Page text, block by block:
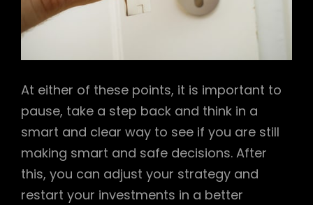
At either of these points, it is important to
pause, take a step back and think in a
smart and clear way to see if you are still
making smart and safe decisions. After
this, you can adjust your strategy and
restart your investments in a better